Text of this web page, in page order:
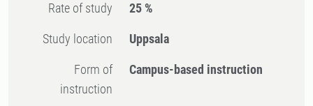
Rate of study 25 %
Study location Uppsala
Form of
instruction
Campus-based instruction